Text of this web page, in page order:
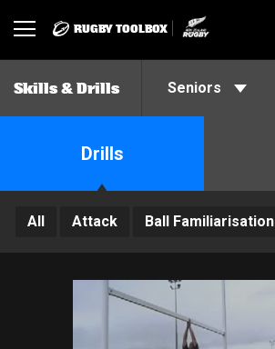
Toggle RUGBY TOOLBOX
Skills & Drills Seniors
Drills
All Attack Ball Familiarisation